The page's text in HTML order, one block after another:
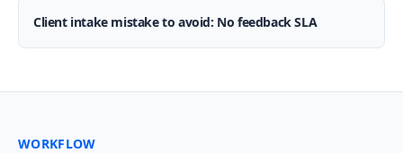
Client intake mistake to avoid: No feedback SLA
WORKFLOW